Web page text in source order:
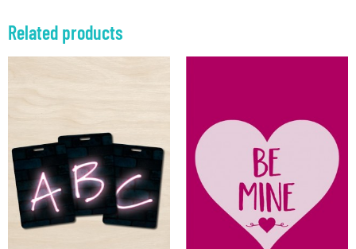
Related products